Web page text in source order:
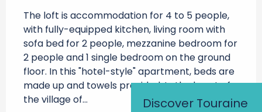
Discover Touraine
The loft is accommodation for 4 to 5 people,
with fully-equipped kitchen, living room with
sofa bed for 2 people, mezzanine bedroom for
2 people and 1 single bedroom on the ground
floor. In this "hotel-style" apartment, beds are
made up and towels provided. In the heart of
the village of...